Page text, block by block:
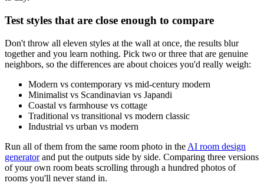
Test styles that are close enough to compare
Don't throw all eleven styles at the wall at once, the results blur
together and you learn nothing. Pick two or three that are genuine
neighbors, so the differences are about choices you'd really weigh:
Modern vs contemporary vs mid-century modern
Minimalist vs Scandinavian vs Japandi
Coastal vs farmhouse vs cottage
Traditional vs transitional vs modern classic
Industrial vs urban vs modern
Run all of them from the same room photo in the AI room design
generatorand put the outputs side by side. Comparing three versions
of your own room beats scrolling through a hundred photos of
rooms you'll never stand in.